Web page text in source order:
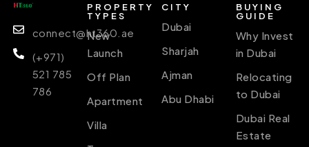
connect@ht360.ae
(+971)
521 785
786
PROPERTY
TYPES
New
Launch
Off Plan
Apartment
Villa
CITY
Dubai
Sharjah
Ajman
Abu Dhabi
BUYING
GUIDE
Why Invest
in Dubai
Relocating
to Dubai
Dubai Real
Estate